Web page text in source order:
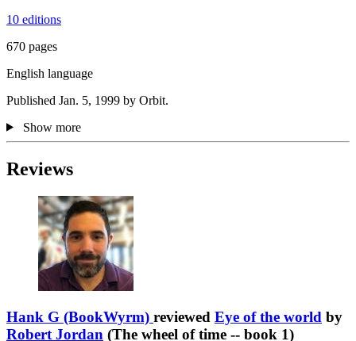
10 editions
670 pages
English language
Published Jan. 5, 1999 by Orbit.
Show more
Reviews
Hank G (BookWyrm) reviewed Eye of the world by
Robert Jordan (The wheel of time -- book 1)